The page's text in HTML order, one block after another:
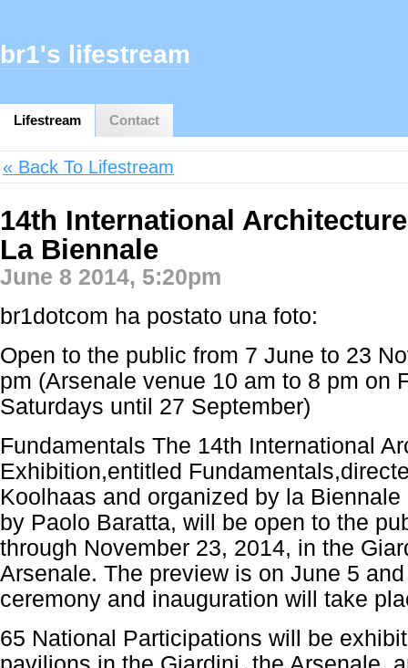
Lifestream Contact
br1's lifestream
« Back To Lifestream
14th International
La Biennale
June 8 2014, 5:20pm
br1dotcom ha postato una foto:
Open to the public from 7 June to 23
pm (Arsenale venue 10 am to 8 pm on
Saturdays until 27 September)
Fundamentals The 14th International
Exhibition,entitled
Koolhaas and organized by la
by Paolo Baratta, will be open to the
through November 23, 2014, in the
Arsenale. The preview is on June 5
ceremony and inauguration will take
65 National Participations will be